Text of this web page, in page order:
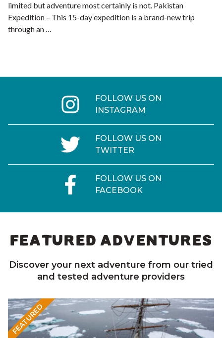
limited but adventure most certainly is not. Pakistan
Expedition – This 15-day expedition is a brand-new trip
through an …
FOLLOW US ON
INSTAGRAM
FOLLOW US ON
TWITTER
FOLLOW US ON
FACEBOOK
FEATURED ADVENTURES
Discover your next adventure from our tried
and tested adventure providers
FEATURED